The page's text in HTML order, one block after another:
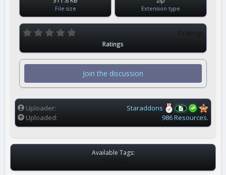
File size Extension type
0
s
r
s
0 ratings
Ratings
Join the discussion
Uploader
Staraddons
Uploaded
986 Resources.
Available Tags:
A